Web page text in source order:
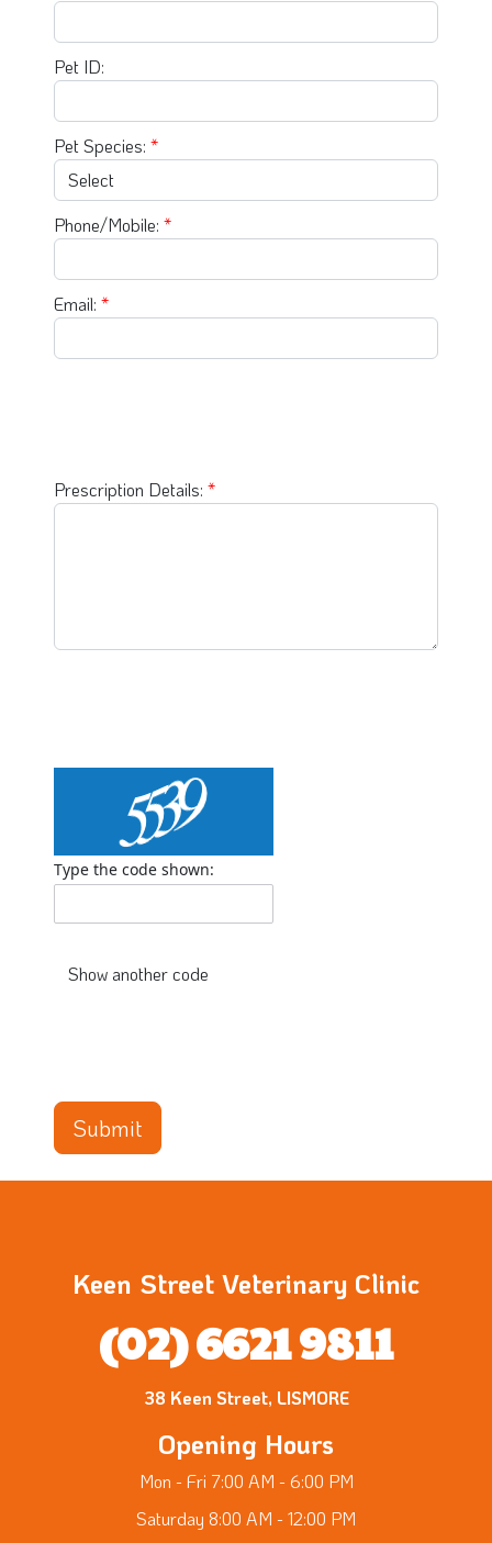
Pet ID:
Pet Species:
Phone/Mobile:
Email:
Prescription Details:
Type the code shown:
Keen Street Veterinary Clinic
(02) 6621 9811
38 Keen Street, LISMORE
Opening Hours
Mon - Fri 7:00 AM - 6:00 PM
Saturday 8:00 AM - 12:00 PM